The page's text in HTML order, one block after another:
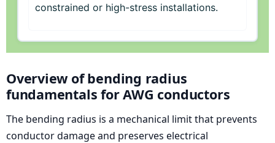
constrained or high-stress installations.
Overview of bending radius
fundamentals for AWG conductors
The bending radius is a mechanical limit that prevents
conductor damage and preserves electrical